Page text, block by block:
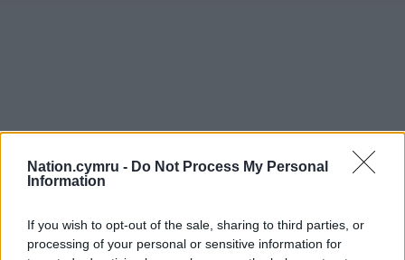
Nation.cymru - Do Not Process My Personal
Information
If you wish to opt-out of the sale, sharing to third parties, or
processing of your personal or sensitive information for